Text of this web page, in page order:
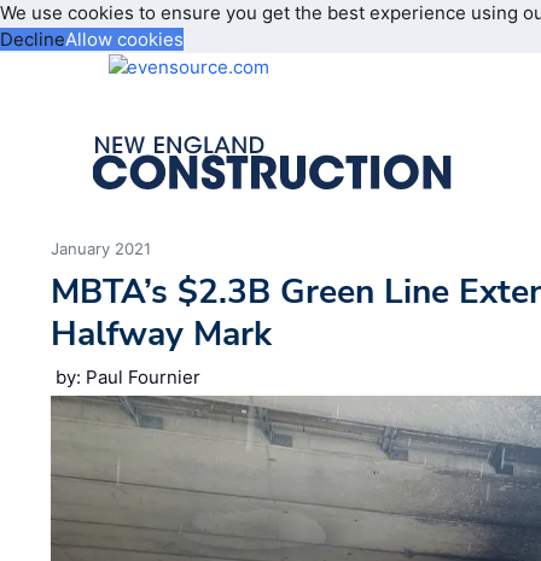
We use cookies to ensure you get the best experience using
DeclineAllow cookies
January 2021
MBTA’s $2.3B Green Line
Halfway Mark
by: Paul Fournier